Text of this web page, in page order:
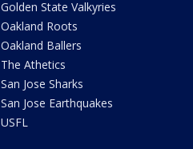
Golden State Valkyries
Oakland Roots
Oakland Ballers
The Athetics
San Jose Sharks
San Jose Earthquakes
USFL